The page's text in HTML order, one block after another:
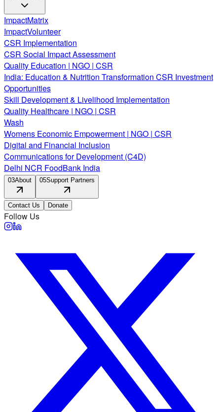
ImpactMatrix
ImpactVolunteer
CSR Implementation
CSR Social Impact Assessment
Quality Education | NGO | CSR
India: Education & Nutrition Transformation CSR Investment
Opportunities
Skill Development & Livelihood Implementation
Quality Healthcare | NGO | CSR
Wash
Womens Economic Empowerment | NGO | CSR
Digital and Financial Inclusion
Communications for Development (C4D)
Delhi NCR FoodBank India
03About 05Support Partners
Contact Us Donate
Follow Us